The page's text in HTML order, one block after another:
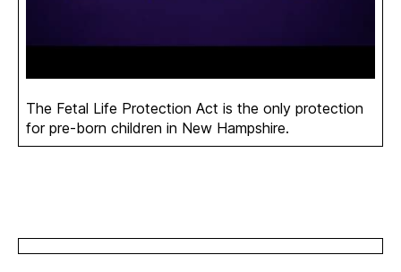
The Fetal Life Protection Act is the only protection
for pre-born children in New Hampshire.